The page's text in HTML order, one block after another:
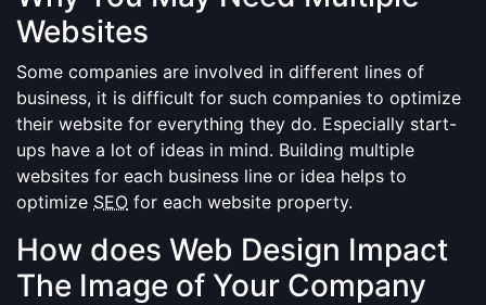
Websites
Some companies are involved in different lines of
business, it is difficult for such companies to optimize
their website for everything they do. Especially start-
ups have a lot of ideas in mind. Building multiple
websites for each business line or idea helps to
optimize SEO for each website property.
How does Web Design Impact
The Image of Your Company